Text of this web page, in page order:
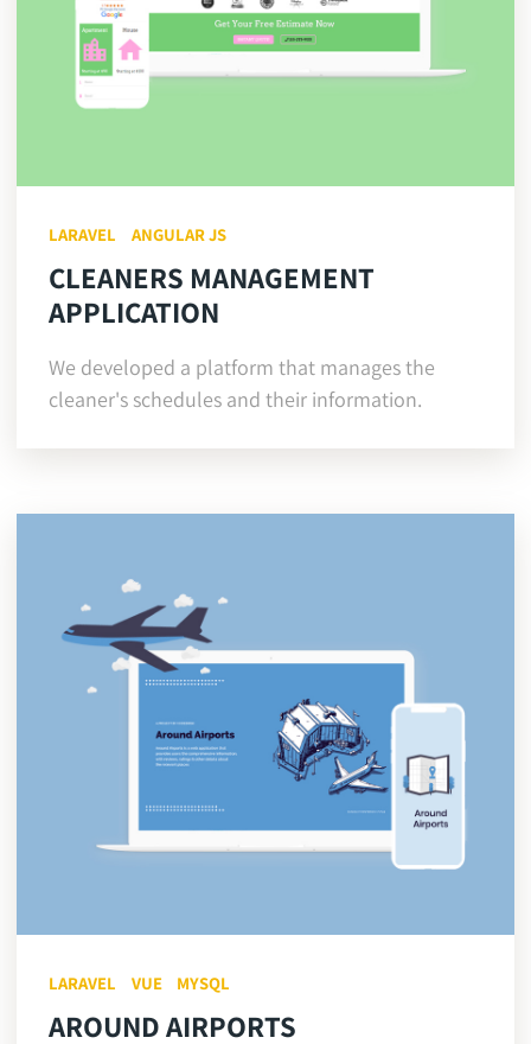
LARAVEL ANGULAR JS
CLEANERS MANAGEMENT
APPLICATION
We developed a platform that manages the
cleaner's schedules and their information.
LARAVEL VUE MYSQL
AROUND AIRPORTS